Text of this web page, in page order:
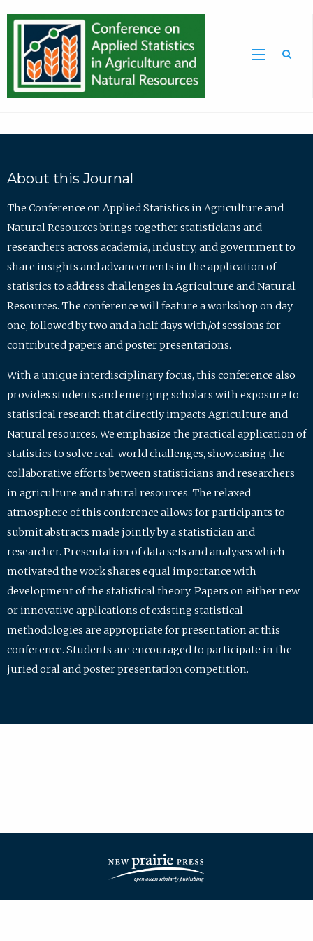
About this Journal
The Conference on Applied Statistics in Agriculture and
Natural Resources brings together statisticians and
researchers across academia, industry, and government to
share insights and advancements in the application of
statistics to address challenges in Agriculture and Natural
Resources. The conference will feature a workshop on day
one, followed by two and a half days with/of sessions for
contributed papers and poster presentations.
With a unique interdisciplinary focus, this conference also
provides students and emerging scholars with exposure to
statistical research that directly impacts Agriculture and
Natural resources. We emphasize the practical application of
statistics to solve real-world challenges, showcasing the
collaborative efforts between statisticians and researchers
in agriculture and natural resources. The relaxed
atmosphere of this conference allows for participants to
submit abstracts made jointly by a statistician and
researcher. Presentation of data sets and analyses which
motivated the work shares equal importance with
development of the statistical theory. Papers on either new
or innovative applications of existing statistical
methodologies are appropriate for presentation at this
conference. Students are encouraged to participate in the
juried oral and poster presentation competition.